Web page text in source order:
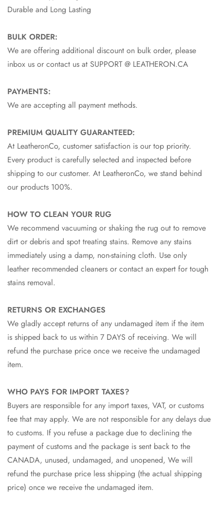
Durable and Long Lasting
BULK ORDER:
We are offering additional discount on bulk order, please
inbox us or contact us at SUPPORT @ LEATHERON.CA
PAYMENTS:
We are accepting all payment methods.
PREMIUM QUALITY GUARANTEED:
At LeatheronCo, customer satisfaction is our top priority.
Every product is carefully selected and inspected before
shipping to our customer. At LeatheronCo, we stand behind
our products 100%.
HOW TO CLEAN YOUR RUG
We recommend vacuuming or shaking the rug out to remove
dirt or debris and spot treating stains. Remove any stains
immediately using a damp, non-staining cloth. Use only
leather recommended cleaners or contact an expert for tough
stains removal.
RETURNS OR EXCHANGES
We gladly accept returns of any undamaged item if the item
is shipped back to us within 7 DAYS of receiving. We will
refund the purchase price once we receive the undamaged
item.
WHO PAYS FOR IMPORT TAXES?
Buyers are responsible for any import taxes, VAT, or customs
fee that may apply. We are not responsible for any delays due
to customs. If you refuse a package due to declining the
payment of customs and the package is sent back to the
CANADA, unused, undamaged, and unopened, We will
refund the purchase price less shipping (the actual shipping
price) once we receive the undamaged item.